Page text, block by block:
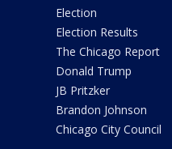
Election
Election Results
The Chicago Report
Donald Trump
JB Pritzker
Brandon Johnson
Chicago City Council